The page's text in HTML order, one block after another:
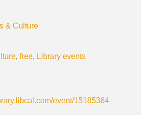
& Culture
, free, Library events
event/15185364